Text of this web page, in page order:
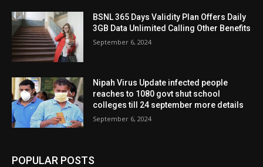
BSNL 365 Days Validity Plan Offers Daily
3GB Data Unlimited Calling Other Benefits
September 6, 2024
Nipah Virus Update infected people
reaches to 1080 govt shut school
colleges till 24 september more details
September 6, 2024
POPULAR POSTS